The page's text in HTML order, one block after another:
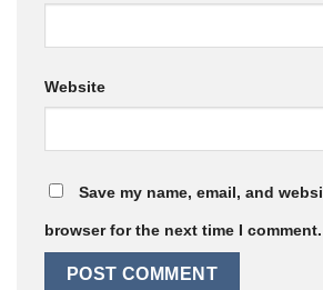
Website
Save my name, email, and
browser for the next time I comment.